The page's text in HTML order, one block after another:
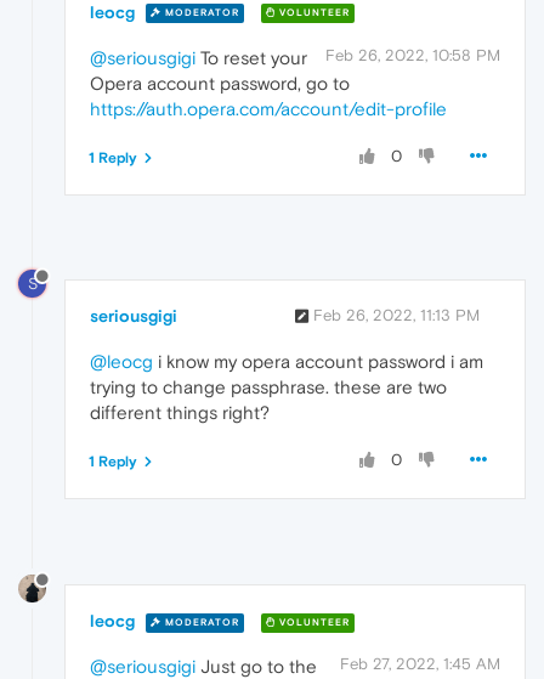
leocg MODERATOR VOLUNTEER
Feb 26, 2022, 10:58 PM
@seriousgigi To reset your
Opera account password, go to
https://auth.opera.com/account/edit-profile
0
1 Reply
S
seriousgigi Feb 26, 2022, 11:13 PM
@leocg i know my opera account password i am
trying to change passphrase. these are two
different things right?
0
1 Reply
leocg MODERATOR VOLUNTEER
Feb 27, 2022, 1:45 AM
@seriousgigi Just go to the